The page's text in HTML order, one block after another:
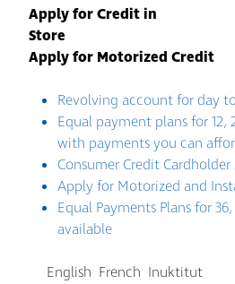
Apply for Credit in
Store
Apply for Motorized Credit
Revolving account for day
Equal payment plans for 12,
with payments you can
Consumer Credit
Apply for Motorized and
Equal Payments Plans for
available
English French Inuktitut